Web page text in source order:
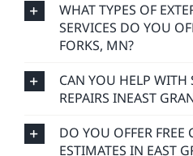
WHAT TYPES OF
SERVICES DO YOU
FORKS, MN?
CAN YOU HELP
REPAIRS INEAST
DO YOU OFFER FREE
ESTIMATES IN EAST